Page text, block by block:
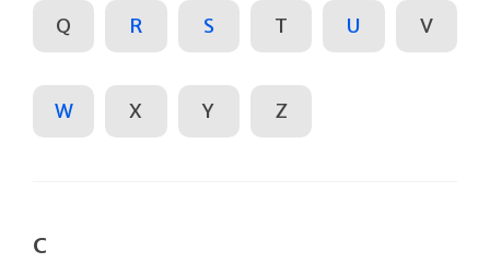
Q R S T U V
W X Y Z
C